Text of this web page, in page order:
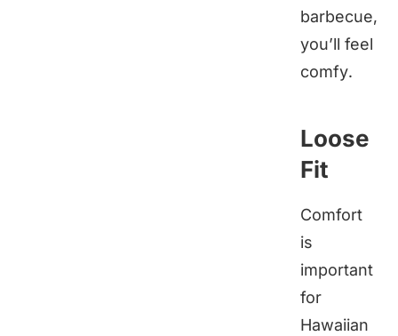
barbecue,
you’ll feel
comfy.
Loose
Fit
Comfort
is
important
for
Hawaiian